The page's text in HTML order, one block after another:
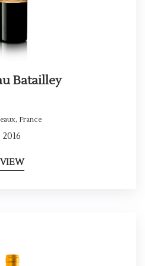
Batailley
, France
2016
VIEW